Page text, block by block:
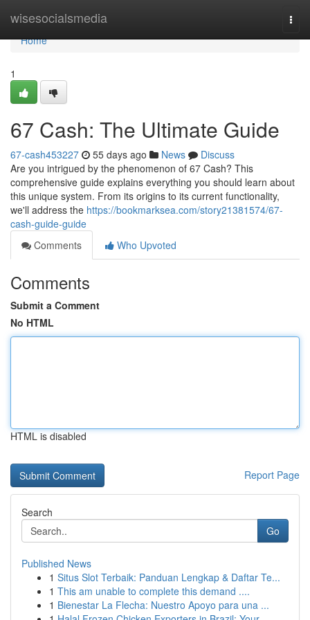
wisesocialsmedia
Home
Home
1
67 Cash: The Ultimate Guide
67-cash453227 55 days ago News
Discuss
Are you intrigued by the phenomenon of 67 Cash? This
comprehensive guide explains everything you should learn about
this unique system. From its origins to its current functionality,
we'll address the https://bookmarksea.com/story21381574/67-
cash-guide-guide
Comments
Who Upvoted
Comments
Submit a Comment
No HTML
HTML is disabled
Report Page
Search
Go
Published News
1 Situs Slot Terbaik: Panduan Lengkap & Daftar Te...
1 This am unable to complete this demand ....
1 Bienestar La Flecha: Nuestro Apoyo para una ...